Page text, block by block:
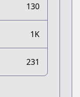
130
1K
231